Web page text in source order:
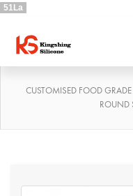
51La
CUSTOMISED FOOD
ROUND